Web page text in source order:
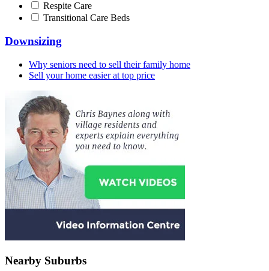
Respite Care
Transitional Care Beds
Downsizing
Why seniors need to sell their family home
Sell your home easier at top price
Nearby Suburbs